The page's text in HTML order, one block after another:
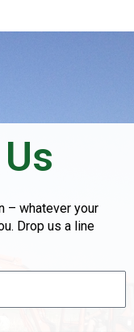
– whatever your
Drop us a line